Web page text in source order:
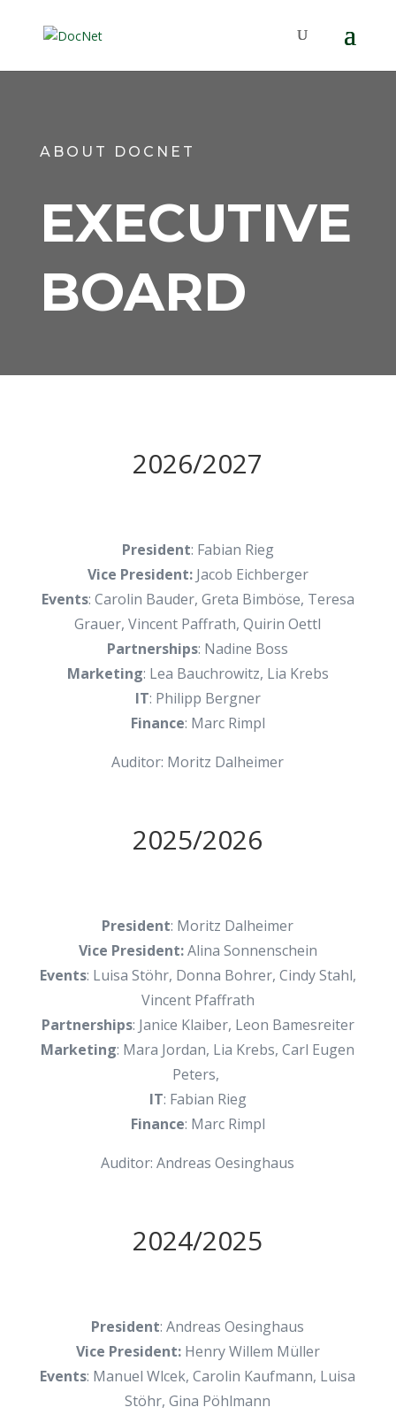
ABOUT DOCNET
EXECUTIVE
BOARD
2026/2027
President: Fabian Rieg
Vice President:Jacob Eichberger
Events: Carolin Bauder, Greta Bimböse, Teresa
Grauer, Vincent Paffrath, Quirin Oettl
Partnerships: Nadine Boss
Marketing: Lea Bauchrowitz, Lia Krebs
IT: Philipp Bergner
Finance: Marc Rimpl
Auditor: Moritz Dalheimer
2025/2026
President: Moritz Dalheimer
Vice President:Alina Sonnenschein
Events: Luisa Stöhr, Donna Bohrer, Cindy Stahl,
Vincent Pfaffrath
Partnerships: Janice Klaiber, Leon Bamesreiter
Marketing: Mara Jordan, Lia Krebs, Carl Eugen
Peters,
IT: Fabian Rieg
Finance: Marc Rimpl
Auditor: Andreas Oesinghaus
2024/2025
President: Andreas Oesinghaus
Vice President:Henry Willem Müller
Events: Manuel Wlcek, Carolin Kaufmann, Luisa
Stöhr, Gina Pöhlmann